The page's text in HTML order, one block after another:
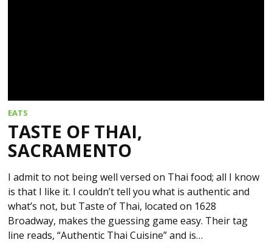
EATS
TASTE OF THAI,
SACRAMENTO
I admit to not being well versed on Thai food; all I know
is that I like it. I couldn’t tell you what is authentic and
what’s not, but Taste of Thai, located on 1628
Broadway, makes the guessing game easy. Their tag
line reads, “Authentic Thai Cuisine” and is…